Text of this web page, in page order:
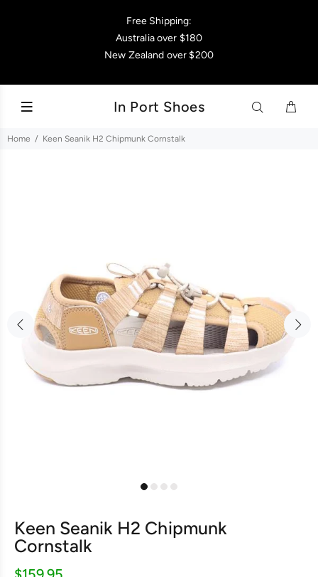
Free Shipping:
Australia over $180
New Zealand over $200
In Port Shoes
Home Keen Seanik H2 Chipmunk Cornstalk
Keen Seanik H2 Chipmunk
Cornstalk